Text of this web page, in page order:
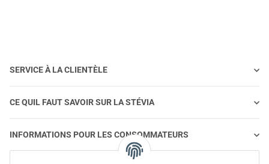
SERVICE À LA CLIENTÈLE
CE QUIL FAUT SAVOIR SUR LA STÉVIA
INFORMATIONS POUR LES CONSOMMATEURS